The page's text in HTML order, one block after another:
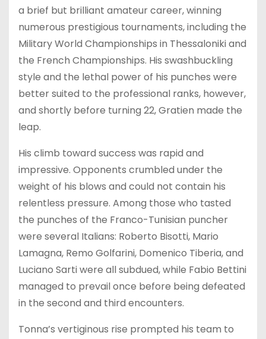
a brief but brilliant amateur career, winning
numerous prestigious tournaments, including the
Military World Championships in Thessaloniki and
the French Championships. His swashbuckling
style and the lethal power of his punches were
better suited to the professional ranks, however,
and shortly before turning 22, Gratien made the
leap.
His climb toward success was rapid and
impressive. Opponents crumbled under the
weight of his blows and could not contain his
relentless pressure. Among those who tasted
the punches of the Franco-Tunisian puncher
were several Italians: Roberto Bisotti, Mario
Lamagna, Remo Golfarini, Domenico Tiberia, and
Luciano Sarti were all subdued, while Fabio Bettini
managed to prevail once before being defeated
in the second and third encounters.
Tonna’s vertiginous rise prompted his team to